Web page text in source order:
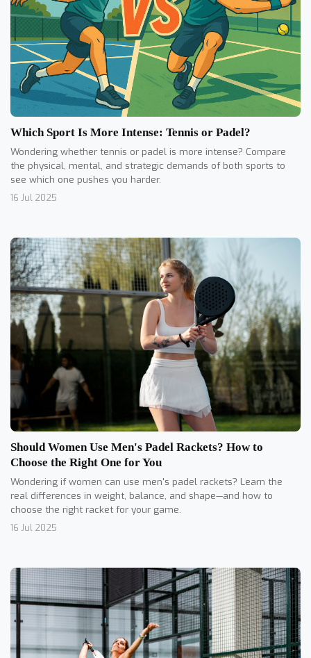
Which Sport Is More Intense: Tennis or Padel?
Wondering whether tennis or padel is more intense? Compare
the physical, mental, and strategic demands of both sports to
see which one pushes you harder.
16 Jul 2025
Should Women Use Men's Padel Rackets? How to
Choose the Right One for You
Wondering if women can use men's padel rackets? Learn the
real differences in weight, balance, and shape—and how to
choose the right racket for your game.
16 Jul 2025